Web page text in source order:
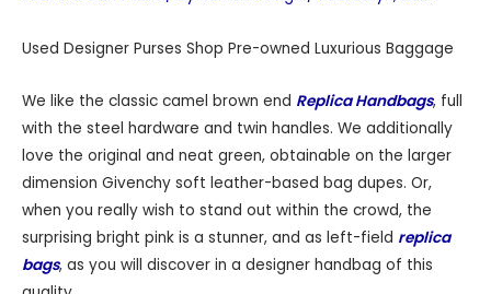
Used Designer Purses Shop Pre-owned Luxurious Baggage
We like the classic camel brown end Replica Handbags, full
with the steel hardware and twin handles. We additionally
love the original and neat green, obtainable on the larger
dimension Givenchy soft leather-based bag dupes. Or,
when you really wish to stand out within the crowd, the
surprising bright pink is a stunner, and as left-field replica
bags, as you will discover in a designer handbag of this